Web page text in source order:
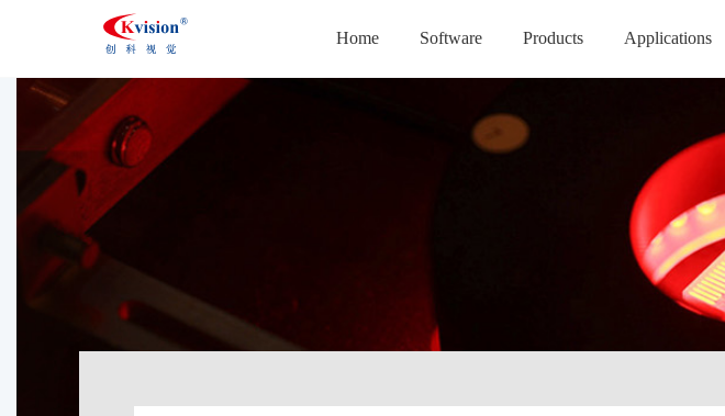
Home Software Products Applications